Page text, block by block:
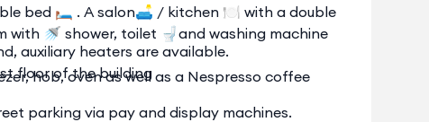
bed 🛏️ . A salon🛋️ / kitchen 🍽️ with a double
🚿 shower, toilet 🚽and washing machine
hob, oven as well as a Nespresso coffee
auxiliary heaters are available.
floor of the building
parking via pay and display machines.